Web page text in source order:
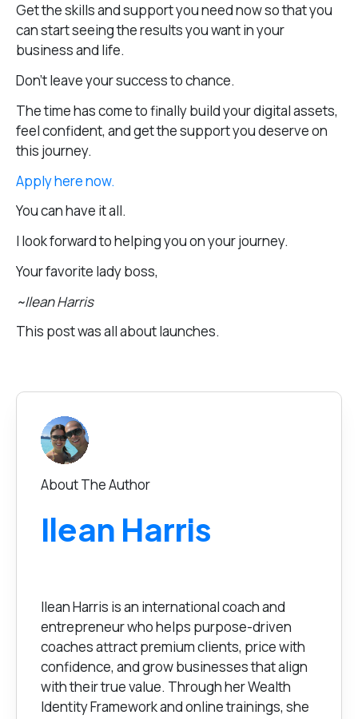
Get the skills and support you need now so that you
can start seeing the results you want in your
business and life.
Don’t leave your success to chance.
The time has come to finally build your digital assets,
feel confident, and get the support you deserve on
this journey.
Apply here now.
You can have it all.
I look forward to helping you on your journey.
Your favorite lady boss,
~Ilean Harris
This post was all about launches.
About The Author
Ilean Harris
Ilean Harris is an international coach and
entrepreneur who helps purpose-driven
coaches attract premium clients, price with
confidence, and grow businesses that align
with their true value. Through her Wealth
Identity Framework and online trainings, she